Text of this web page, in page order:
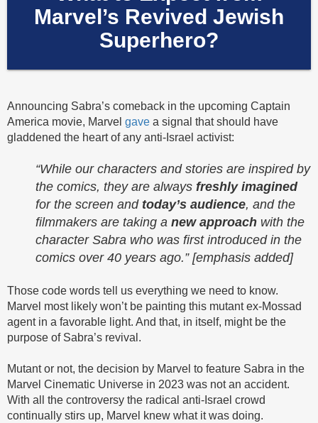
Marvel’s Revived Jewish
Superhero?
Announcing Sabra’s comeback in the upcoming Captain
America movie, Marvel gave a signal that should have
gladdened the heart of any anti-Israel activist:
“While our characters and stories are inspired by
the comics, they are always freshly imagined
for the screen and today’s audience, and the
filmmakers are taking a new approach with the
character Sabra who was first introduced in the
comics over 40 years ago.” [emphasis added]
Those code words tell us everything we need to know.
Marvel most likely won’t be painting this mutant ex-Mossad
agent in a favorable light. And that, in itself, might be the
purpose of Sabra’s revival.
Mutant or not, the decision by Marvel to feature Sabra in the
Marvel Cinematic Universe in 2023 was not an accident.
With all the controversy the radical anti-Israel crowd
continually stirs up, Marvel knew what it was doing.